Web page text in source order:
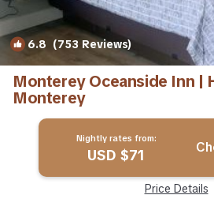
6.8 (753 Reviews)
Monterey Oceanside Inn |
Monterey
Nightly rates from:
USD $71
Price Details